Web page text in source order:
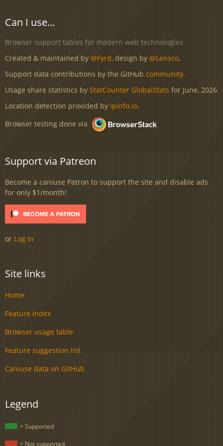
Can I use...
Browser support tables for modern web technologies
Created & maintained by @Fyrd, design by @Lensco.
Support data contributions by the GitHub community.
Usage share statistics by StatCounter GlobalStats for June, 2026
Location detection provided by ipinfo.io.
Browser testing done via
Support via Patreon
Become a caniuse Patron to support the site and disable ads
for only $1/month!
or Log in
Site links
Home
Feature index
Browser usage table
Feature suggestion list
Caniuse data on GitHub
Legend
= Supported
= Not supported